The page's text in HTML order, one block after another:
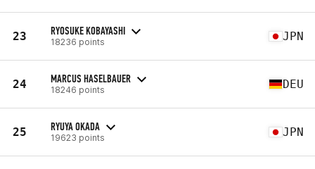
23 RYOSUKE KOBAYASHI
18236 points JPN
24 MARCUS HASELBAUER
18246 points DEU
25 RYUYA OKADA
19623 points JPN